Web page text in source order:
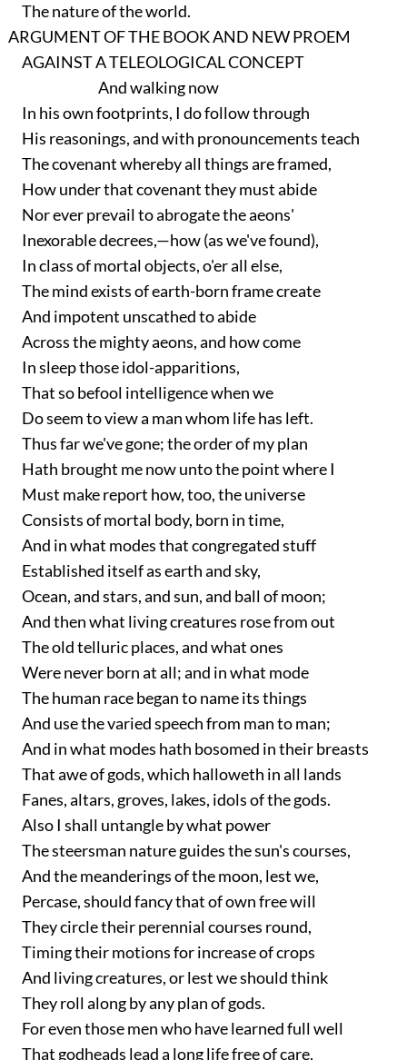
The nature of the world.
ARGUMENT OF THE BOOK AND NEW PROEM
AGAINST A TELEOLOGICAL CONCEPT
And walking now
In his own footprints, I do follow through
His reasonings, and with pronouncements teach
The covenant whereby all things are framed,
How under that covenant they must abide
Nor ever prevail to abrogate the aeons'
Inexorable decrees,—how (as we've found),
In class of mortal objects, o'er all else,
The mind exists of earth-born frame create
And impotent unscathed to abide
Across the mighty aeons, and how come
In sleep those idol-apparitions,
That so befool intelligence when we
Do seem to view a man whom life has left.
Thus far we've gone; the order of my plan
Hath brought me now unto the point where I
Must make report how, too, the universe
Consists of mortal body, born in time,
And in what modes that congregated stuff
Established itself as earth and sky,
Ocean, and stars, and sun, and ball of moon;
And then what living creatures rose from out
The old telluric places, and what ones
Were never born at all; and in what mode
The human race began to name its things
And use the varied speech from man to man;
And in what modes hath bosomed in their breasts
That awe of gods, which halloweth in all lands
Fanes, altars, groves, lakes, idols of the gods.
Also I shall untangle by what power
The steersman nature guides the sun's courses,
And the meanderings of the moon, lest we,
Percase, should fancy that of own free will
They circle their perennial courses round,
Timing their motions for increase of crops
And living creatures, or lest we should think
They roll along by any plan of gods.
For even those men who have learned full well
That godheads lead a long life free of care,